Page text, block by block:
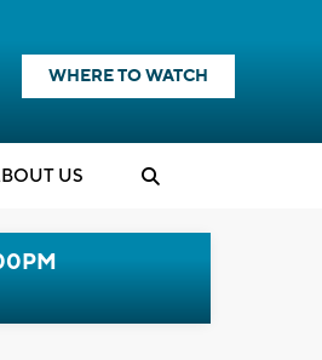
WHERE TO WATCH
US